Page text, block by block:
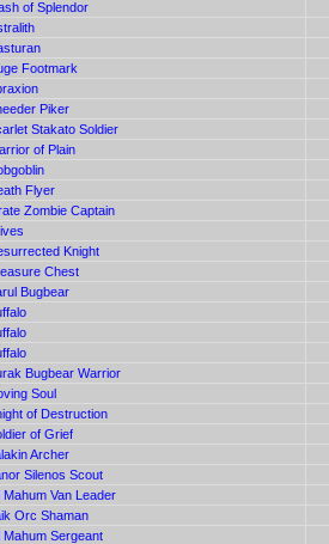
of Splendor
Footmark
Piker
Stakato Soldier
of Plain
Flyer
Zombie Captain
Knight
Chest
Bugbear
Bugbear Warrior
Soul
of Destruction
of Grief
Archer
Silenos Scout
Mahum Van Leader
Orc Shaman
Mahum Sergeant